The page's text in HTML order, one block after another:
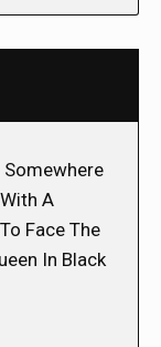
Somewhere
A
Face The
In Black